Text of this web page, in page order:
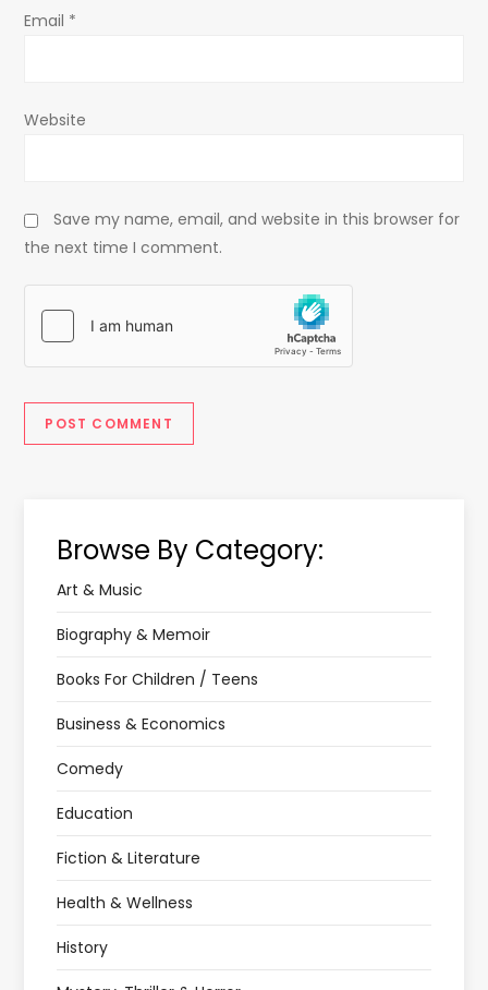
Email *
Website
Save my name, email, and website in this browser for
the next time I comment.
Browse By Category:
Art & Music
Biography & Memoir
Books For Children / Teens
Business & Economics
Comedy
Education
Fiction & Literature
Health & Wellness
History